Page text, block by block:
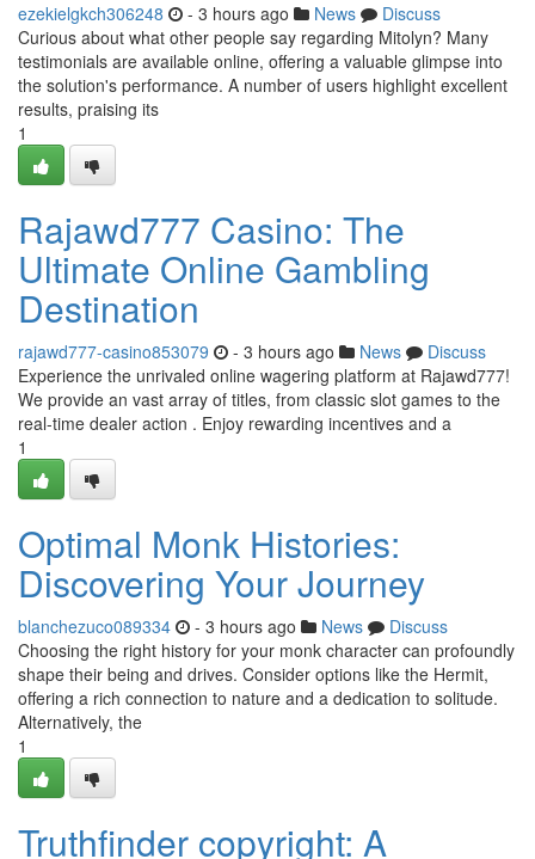
ezekielgkch306248 - 3 hours ago News
Discuss
Curious about what other people say regarding Mitolyn? Many
testimonials are available online, offering a valuable glimpse into
the solution's performance. A number of users highlight excellent
results, praising its
1
Rajawd777 Casino: The
Ultimate Online Gambling
Destination
rajawd777-casino853079 - 3 hours ago News
Discuss
Experience the unrivaled online wagering platform at Rajawd777!
We provide an vast array of titles, from classic slot games to the
real-time dealer action . Enjoy rewarding incentives and a
1
Optimal Monk Histories:
Discovering Your Journey
blanchezuco089334 - 3 hours ago News
Discuss
Choosing the right history for your monk character can profoundly
shape their being and drives. Consider options like the Hermit,
offering a rich connection to nature and a dedication to solitude.
Alternatively, the
1
Truthfinder copyright: A